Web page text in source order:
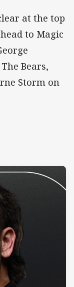
at the top
to Magic
Bears,
Storm on